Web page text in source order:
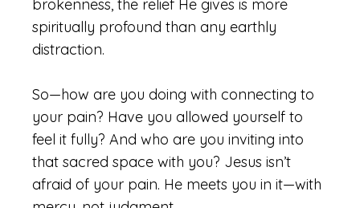
brokenness, the relief He gives is more
spiritually profound than any earthly
distraction.
So—how are you doing with connecting to
your pain? Have you allowed yourself to
feel it fully? And who are you inviting into
that sacred space with you? Jesus isn’t
afraid of your pain. He meets you in it—with